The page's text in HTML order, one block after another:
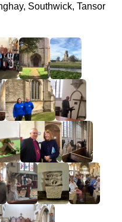
Southwick, Tansor